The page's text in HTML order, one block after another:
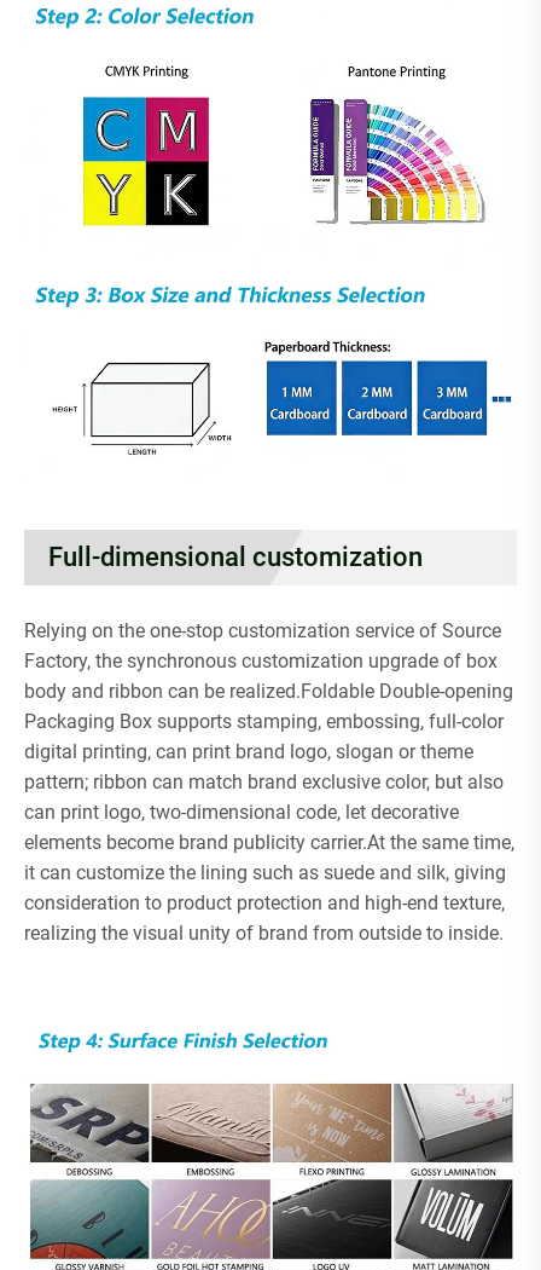
Full-dimensional customization
Relying on the one-stop customization service of Source
Factory, the synchronous customization upgrade of box
body and ribbon can be realized.Foldable Double-opening
Packaging Box supports stamping, embossing, full-color
digital printing, can print brand logo, slogan or theme
pattern; ribbon can match brand exclusive color, but also
can print logo, two-dimensional code, let decorative
elements become brand publicity carrier.At the same time,
it can customize the lining such as suede and silk, giving
consideration to product protection and high-end texture,
realizing the visual unity of brand from outside to inside.